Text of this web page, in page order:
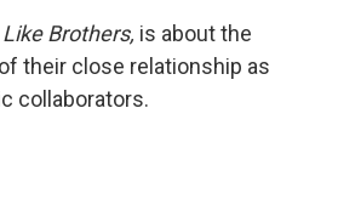
Like Brothers, is about the
their close relationship as
collaborators.